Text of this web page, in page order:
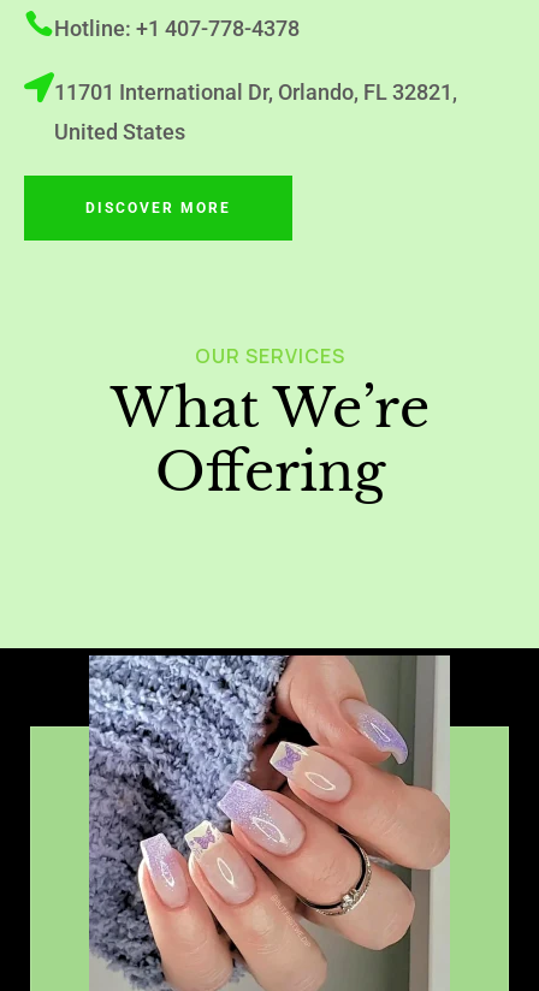
Hotline: +1 407-778-4378
11701 International Dr, Orlando, FL 32821,
United States
DISCOVER MORE
OUR SERVICES
What We’re
Offering